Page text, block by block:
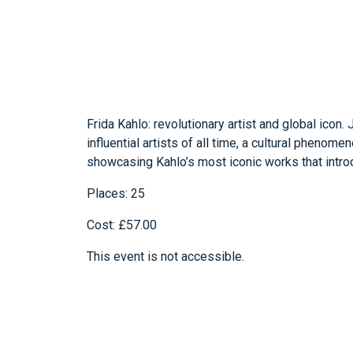
Frida Kahlo: revolutionary artist and global
influential artists of all time, a cultural
showcasing Kahlo’s most iconic works that
Places: 25
Cost: £57.00
This event is not accessible.